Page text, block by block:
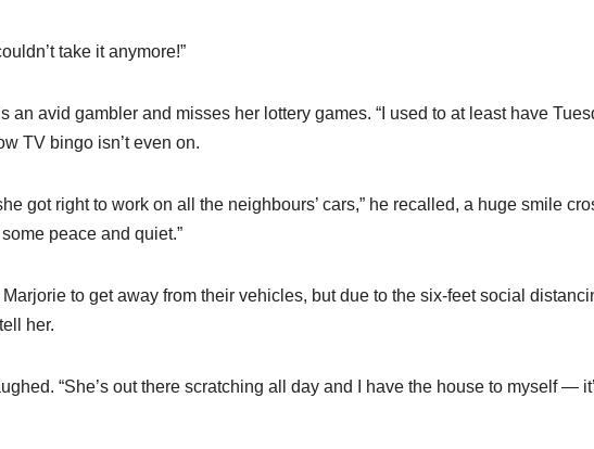
take it anymore!”
an avid gambler and misses her lottery games. “I used to at least have
TV bingo isn’t even on.
got right to work on all the neighbours’ cars,” he recalled, a huge smile
peace and quiet.”
to get away from their vehicles, but due to the six-feet social
her.
“She’s out there scratching all day and I have the house to myself —